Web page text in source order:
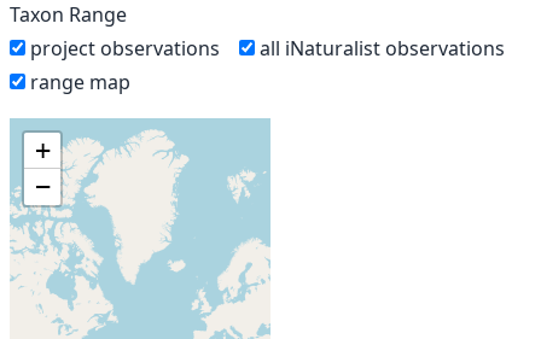
Taxon Range
project observations
all iNaturalist observations
range map
+
−